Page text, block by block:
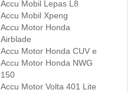
Accu Mobil Lepas L8
Accu Mobil Xpeng
Accu Motor Honda
Airblade
Accu Motor Honda CUV e
Accu Motor Honda NWG
150
Accu Motor Volta 401 Lite